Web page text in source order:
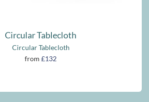
Circular Tablecloth
Circular Tablecloth
from £132